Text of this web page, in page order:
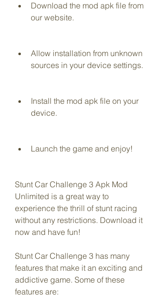
Download the mod apk file from
our website.
Allow installation from unknown
sources in your device settings.
Install the mod apk file on your
device.
Launch the game and enjoy!
Stunt Car Challenge 3 Apk Mod
Unlimited is a great way to
experience the thrill of stunt racing
without any restrictions. Download it
now and have fun!
Stunt Car Challenge 3 has many
features that make it an exciting and
addictive game. Some of these
features are: